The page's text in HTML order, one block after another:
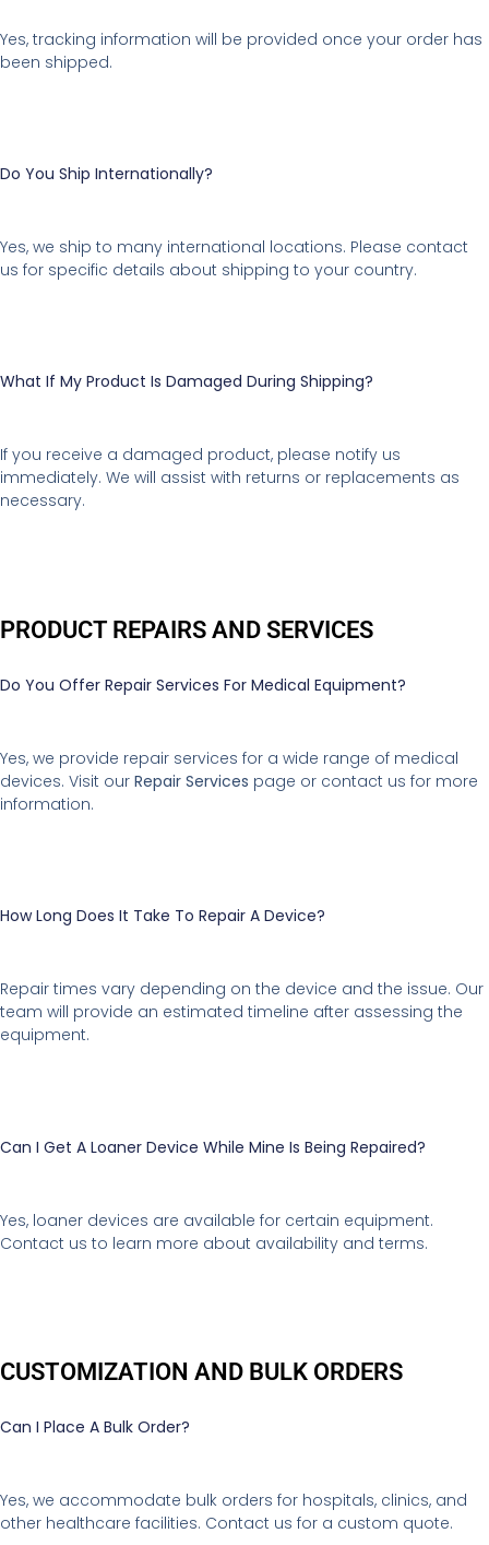
Yes, tracking information will be provided once your order has
been shipped.
Do You Ship Internationally?
Yes, we ship to many international locations. Please contact
us for specific details about shipping to your country.
What If My Product Is Damaged During Shipping?
If you receive a damaged product, please notify us
immediately. We will assist with returns or replacements as
necessary.
PRODUCT REPAIRS AND SERVICES
Do You Offer Repair Services For Medical Equipment?
Yes, we provide repair services for a wide range of medical
devices. Visit our Repair Services page or contact us for more
information.
How Long Does It Take To Repair A Device?
Repair times vary depending on the device and the issue. Our
team will provide an estimated timeline after assessing the
equipment.
Can I Get A Loaner Device While Mine Is Being Repaired?
Yes, loaner devices are available for certain equipment.
Contact us to learn more about availability and terms.
CUSTOMIZATION AND BULK ORDERS
Can I Place A Bulk Order?
Yes, we accommodate bulk orders for hospitals, clinics, and
other healthcare facilities. Contact us for a custom quote.